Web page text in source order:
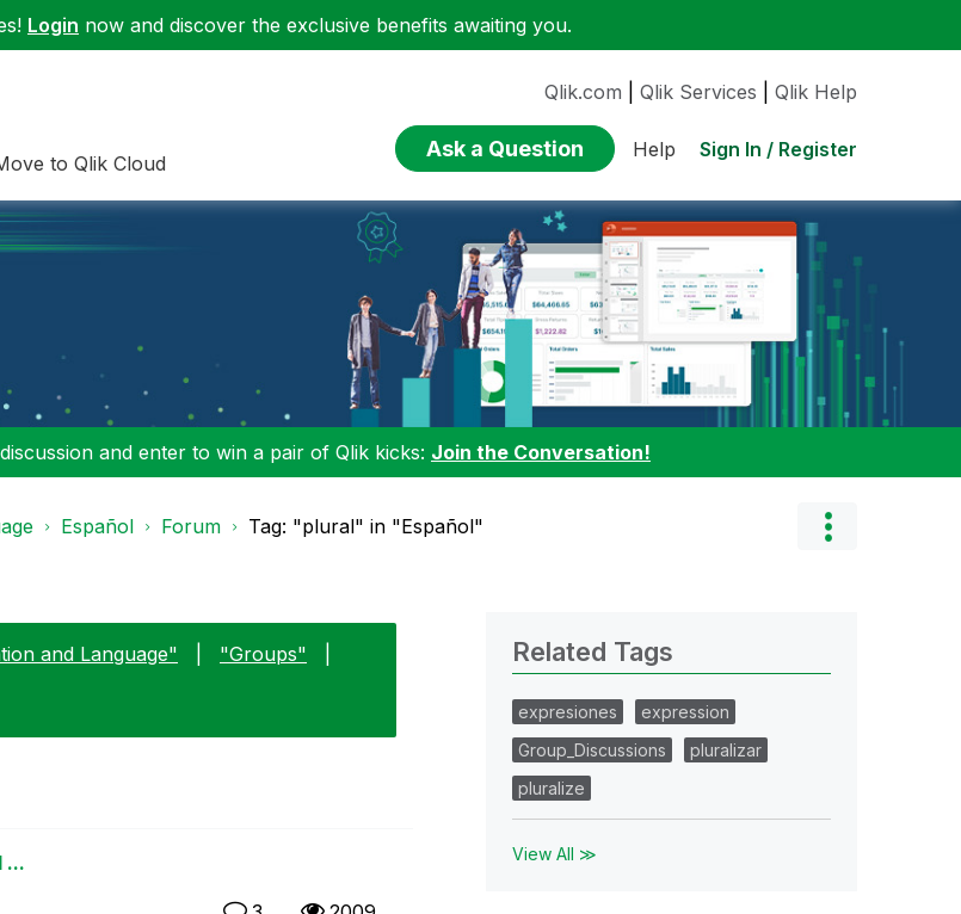
Login now and discover the exclusive benefits awaiting you.
to Qlik Cloud
Qlik.com Qlik Services Qlik Help
Ask a Question Help Sign In / Register
and enter to win a pair of Qlik kicks: Join the Conversation!
Español Forum Tag: "plural" in "Español"
and Language" "Groups"
...
Related Tags
expresiones
expression
Group_Discussions
pluralizar
pluralize
View All ≫